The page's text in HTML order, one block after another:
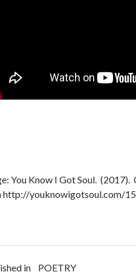
You Know I Got Soul.
http://youknowigotsoul.com/
in POETRY